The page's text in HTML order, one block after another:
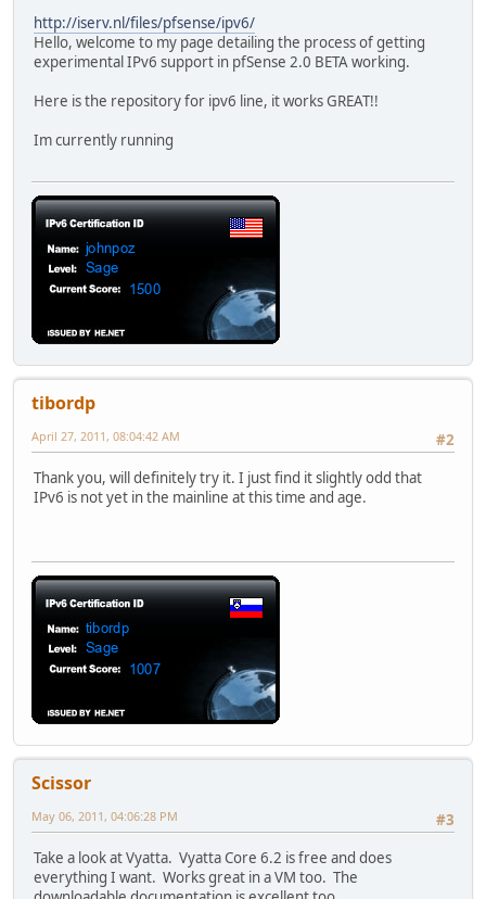
http://iserv.nl/files/pfsense/ipv6/
Hello, welcome to my page detailing the process of getting
experimental IPv6 support in pfSense 2.0 BETA working.
Here is the repository for ipv6 line, it works GREAT!!
Im currently running
tibordp
#2
April 27, 2011, 08:04:42 AM
Thank you, will definitely try it. I just find it slightly odd that
IPv6 is not yet in the mainline at this time and age.
Scissor
#3
May 06, 2011, 04:06:28 PM
Take a look at Vyatta. Vyatta Core 6.2 is free and does
everything I want. Works great in a VM too. The